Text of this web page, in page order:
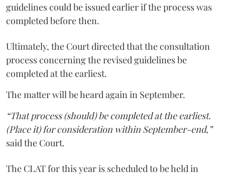
guidelines could be issued earlier if the process was
completed before then.
Ultimately, the Court directed that the consultation
process concerning the revised guidelines be
completed at the earliest.
The matter will be heard again in September.
“That process (should) be completed at the earliest.
(Place it) for consideration within September-end,”
said the Court.
The CLAT for this year is scheduled to be held in